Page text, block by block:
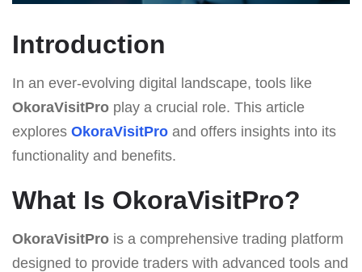
Introduction
In an ever-evolving digital landscape, tools like
OkoraVisitPro play a crucial role. This article
explores OkoraVisitPro and offers insights into its
functionality and benefits.
What Is OkoraVisitPro?
OkoraVisitPro is a comprehensive trading platform
designed to provide traders with advanced tools and